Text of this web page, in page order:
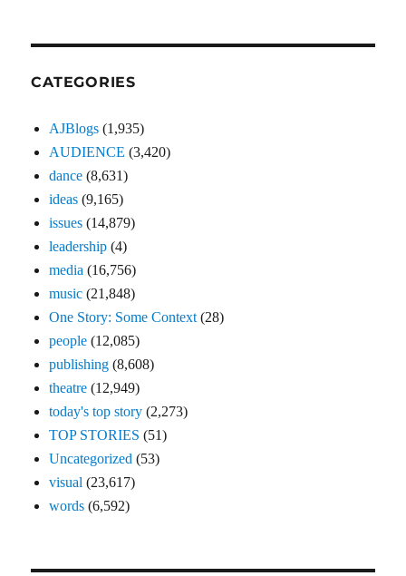
CATEGORIES
AJBlogs (1,935)
AUDIENCE (3,420)
dance (8,631)
ideas (9,165)
issues (14,879)
leadership (4)
media (16,756)
music (21,848)
One Story: Some Context (28)
people (12,085)
publishing (8,608)
theatre (12,949)
today's top story (2,273)
TOP STORIES (51)
Uncategorized (53)
visual (23,617)
words (6,592)